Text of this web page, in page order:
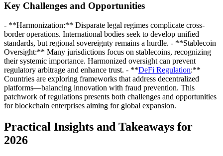
Key Challenges and Opportunities
- **Harmonization:** Disparate legal regimes complicate cross-
border operations. International bodies seek to develop unified
standards, but regional sovereignty remains a hurdle. - **Stablecoin
Oversight:** Many jurisdictions focus on stablecoins, recognizing
their systemic importance. Harmonized oversight can prevent
regulatory arbitrage and enhance trust. - **DeFi Regulation:**
Countries are exploring frameworks that address decentralized
platforms—balancing innovation with fraud prevention. This
patchwork of regulations presents both challenges and opportunities
for blockchain enterprises aiming for global expansion.
Practical Insights and Takeaways for
2026